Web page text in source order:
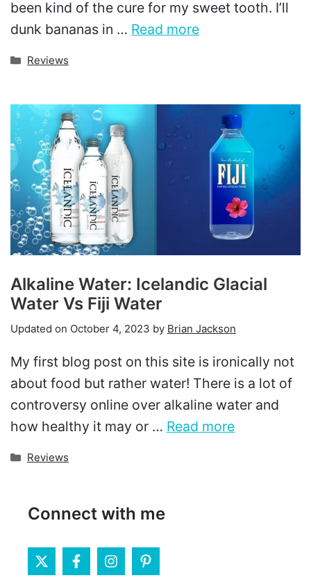
been kind of the cure for my sweet tooth. I’ll
dunk bananas in … Read more
Categories
Reviews
Alkaline Water: Icelandic Glacial
Water Vs Fiji Water
Updated on October 4, 2023 by Brian Jackson
My first blog post on this site is ironically not
about food but rather water! There is a lot of
controversy online over alkaline water and
how healthy it may or … Read more
Categories
Reviews
Connect with me